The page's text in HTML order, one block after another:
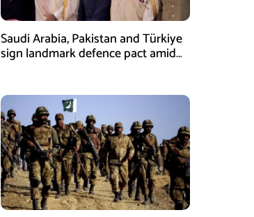
Saudi Arabia, Pakistan and Türkiye
sign landmark defence pact amid